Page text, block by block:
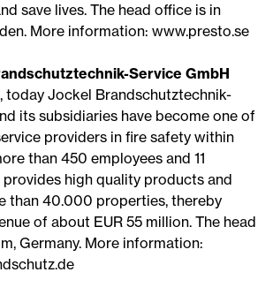
save lives. The head office is in
More information: www.presto.se
Service GmbH
today Jockel Brandschutztechnik-
its subsidiaries have become one of
providers in fire safety within
than 450 employees and 11
high quality products and
than 40.000 properties, thereby
of about EUR 55 million. The head
Germany. More information: